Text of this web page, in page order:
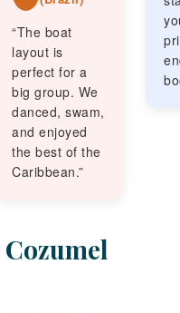
“The boat
layout is
perfect for a
big group. We
danced, swam,
and enjoyed
the best of the
Caribbean.”